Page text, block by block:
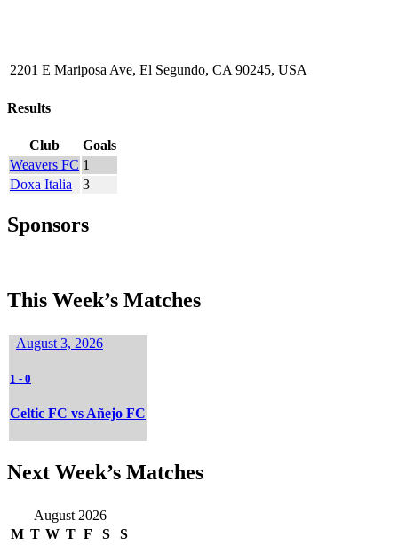
2201 E Mariposa Ave, El Segundo, CA 90245, USA
Results
Club
Goals
Weavers FC 1
Doxa Italia
3
Sponsors
This Week’s Matches
August 3, 2026
1 - 0
Celtic FC vs Añejo FC
Next Week’s Matches
August 2026
M T W T F S S